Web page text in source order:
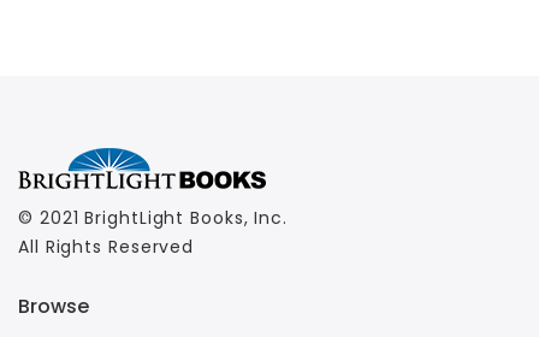
© 2021 BrightLight Books, Inc.
All Rights Reserved
Browse